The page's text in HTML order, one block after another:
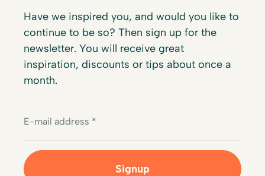
Have we inspired you, and would you like to
continue to be so? Then sign up for the
newsletter. You will receive great
inspiration, discounts or tips about once a
month.
E-mail address *
Signup